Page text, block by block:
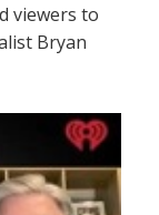
viewers to
Bryan